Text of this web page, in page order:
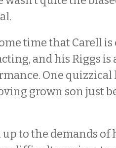
time that Carell
and his Riggs is
One quizzical
grown son just
up to the demands